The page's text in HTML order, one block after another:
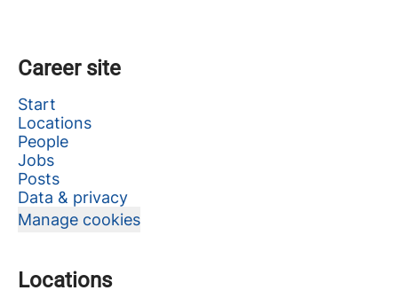
Career site
Start
Locations
People
Jobs
Posts
Data & privacy
Manage cookies
Locations